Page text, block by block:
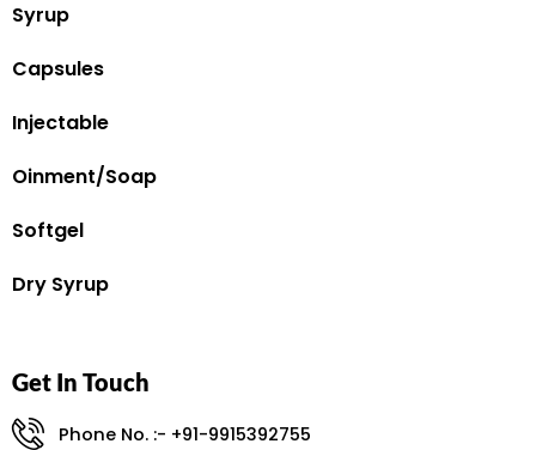
Syrup
Capsules
Injectable
Oinment/Soap
Softgel
Dry Syrup
Get In Touch
Phone No. :- +91-9915392755